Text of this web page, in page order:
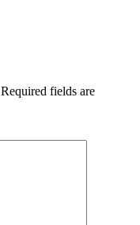
Required fields are